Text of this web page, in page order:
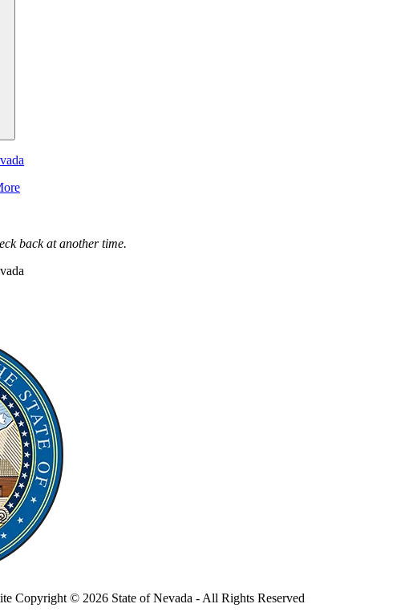
back at another time.
Copyright © 2026 State of Nevada - All Rights Reserved